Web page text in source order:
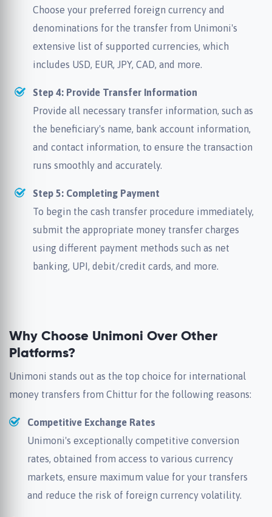
Choose your preferred foreign currency and
denominations for the transfer from Unimoni's
extensive list of supported currencies, which
includes USD, EUR, JPY, CAD, and more.
Step 4: Provide Transfer Information
Provide all necessary transfer information, such as
the beneficiary's name, bank account information,
and contact information, to ensure the transaction
runs smoothly and accurately.
Step 5: Completing Payment
To begin the cash transfer procedure immediately,
submit the appropriate money transfer charges
using different payment methods such as net
banking, UPI, debit/credit cards, and more.
Why Choose Unimoni Over Other
Platforms?
Unimoni stands out as the top choice for international
money transfers from Chittur for the following reasons:
Competitive Exchange Rates
Unimoni's exceptionally competitive conversion
rates, obtained from access to various currency
markets, ensure maximum value for your transfers
and reduce the risk of foreign currency volatility.